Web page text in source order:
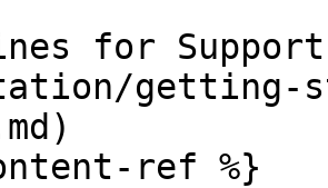
for
ref %}